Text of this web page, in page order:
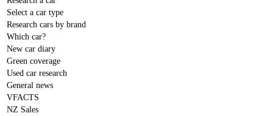
Select a car type
Research cars by brand
Which car?
New car diary
Green coverage
Used car research
General news
VFACTS
NZ Sales